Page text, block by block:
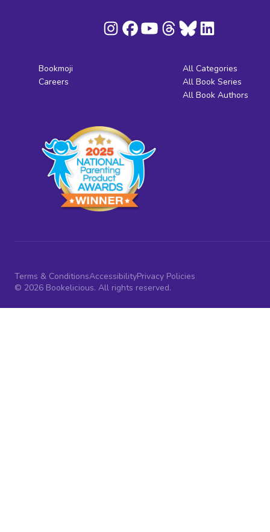
Bookmoji
Careers
All Categories
All Book Series
All Book Authors
Terms & ConditionsAccessibilityPrivacy Policies
© 2026 Bookelicious. All rights reserved.